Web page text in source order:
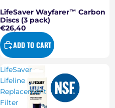
LifeSaver Wayfarer™ Carbon
Discs (3 pack)
€26,40
ADD TO CART
LifeSaver
Lifeline
Replacement
Filter